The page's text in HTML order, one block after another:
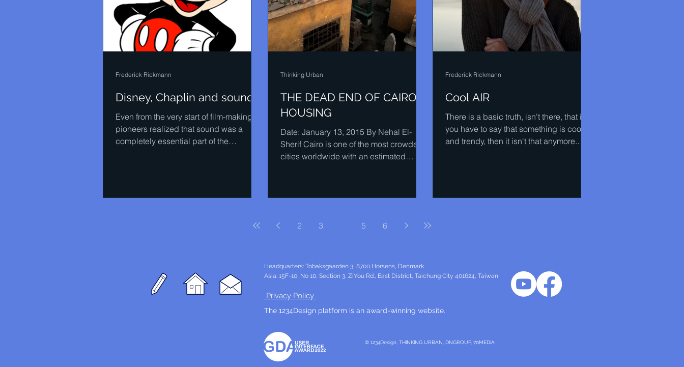
Disney, Chaplin and sound
Even from the very start of film-making,
pioneers realized that sound was a
completely essential part of the
Frederick Rickmann
THE DEAD END OF CAIRO
HOUSING
Date: January 13, 2015 By Nehal El-
Sherif Cairo is one of the most crowded
cities worldwide with an estimated
Thinking Urban
Cool AIR
There is a basic truth, isn't there, that if
you have to say that something is cool
and trendy, then it isn't that anymore.
Frederick Rickmann
2 3 5 6
Headquarters: Tobaksgaarden 3, 8700 Horsens, Denmark
Asia: 15F-10, No 10, Section 3, ZiYou Rd., East District, Taichung City 401624, Taiwan
Privacy Policy
The 1234Design platform is an award-winning website.
© 1234Design, THINKING URBAN, DNGROUP, 70MEDiA